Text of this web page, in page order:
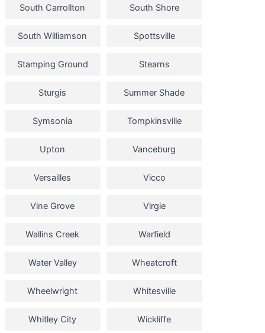
South Carrollton South Shore
South Williamson Spottsville
Stamping Ground Stearns
Sturgis Summer Shade
Symsonia Tompkinsville
Upton Vanceburg
Versailles Vicco
Vine Grove Virgie
Wallins Creek Warfield
Water Valley Wheatcroft
Wheelwright Whitesville
Whitley City Wickliffe